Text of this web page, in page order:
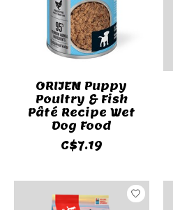
ORIJEN Puppy
Poultry & Fish
Pâté Recipe Wet
Dog Food
C$7.19